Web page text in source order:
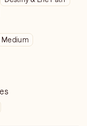
Medium